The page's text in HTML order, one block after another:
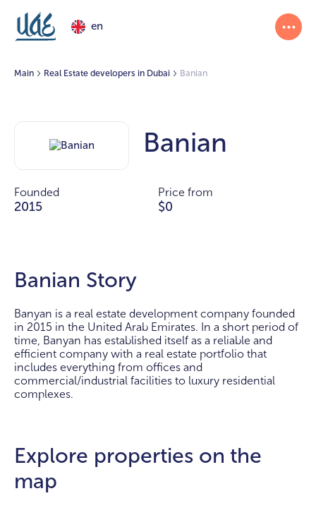
en
Main Real Estate developers in Dubai Banian
Banian
Founded
2015
Price from
$0
Banian Story
Banyan is a real estate development company founded
in 2015 in the United Arab Emirates. In a short period of
time, Banyan has established itself as a reliable and
efficient company with a real estate portfolio that
includes everything from offices and
commercial/industrial facilities to luxury residential
complexes.
Explore properties on the
map